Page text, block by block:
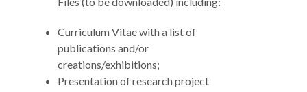
Curriculum Vitae with a list of
publications and/or
creations/exhibitions;
Presentation of research project